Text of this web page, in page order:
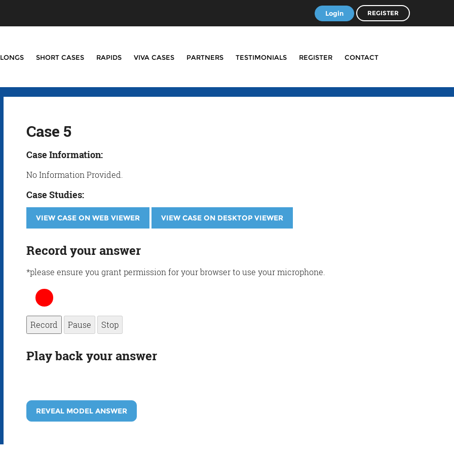
Login REGISTER
LONGS SHORT CASES RAPIDS VIVA CASES PARTNERS TESTIMONIALS REGISTER CONTACT
Case 5
Case Information:
No Information Provided.
Case Studies:
VIEW CASE ON WEB VIEWER VIEW CASE ON DESKTOP VIEWER
Record your answer
*please ensure you grant permission for your browser to use your microphone.
Record Pause Stop
Play back your answer
REVEAL MODEL ANSWER